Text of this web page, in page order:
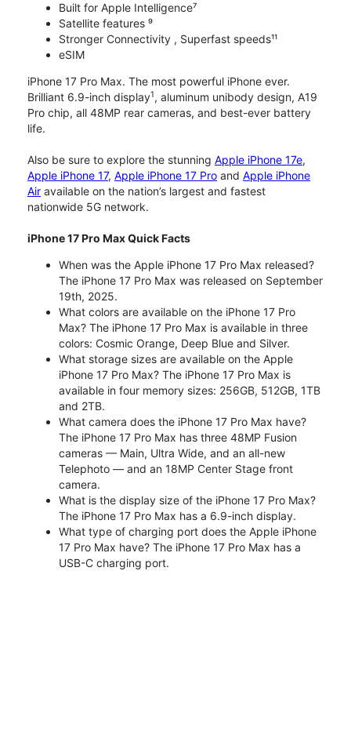
Built for Apple Intelligence⁷
Satellite features ⁹
Stronger Connectivity , Superfast speeds¹¹
eSIM
iPhone 17 Pro Max. The most powerful iPhone ever.
Brilliant 6.9-inch display1, aluminum unibody design, A19
Pro chip, all 48MP rear cameras, and best-ever battery
life.
Also be sure to explore the stunning Apple iPhone 17e,
Apple iPhone 17, Apple iPhone 17 Pro and Apple iPhone
Air available on the nation’s largest and fastest
nationwide 5G network.
iPhone 17 Pro Max Quick Facts
When was the Apple iPhone 17 Pro Max released?
The iPhone 17 Pro Max was released on September
19th, 2025.
What colors are available on the iPhone 17 Pro
Max? The iPhone 17 Pro Max is available in three
colors: Cosmic Orange, Deep Blue and Silver.
What storage sizes are available on the Apple
iPhone 17 Pro Max? The iPhone 17 Pro Max is
available in four memory sizes: 256GB, 512GB, 1TB
and 2TB.
What camera does the iPhone 17 Pro Max have?
The iPhone 17 Pro Max has three 48MP Fusion
cameras — Main, Ultra Wide, and an all-new
Telephoto — and an 18MP Center Stage front
camera.
What is the display size of the iPhone 17 Pro Max?
The iPhone 17 Pro Max has a 6.9-inch display.
What type of charging port does the Apple iPhone
17 Pro Max have? The iPhone 17 Pro Max has a
USB-C charging port.